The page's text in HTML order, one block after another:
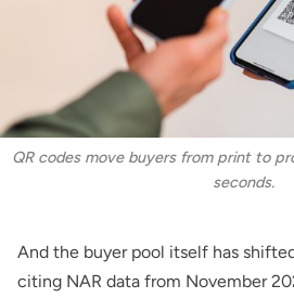
QR codes move buyers from print to
seconds.
And the buyer pool itself has
citing NAR data from November